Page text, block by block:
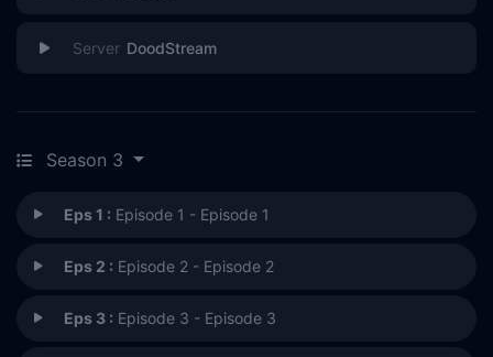
DoodStream
Season 3
Eps 1 : Episode 1 - Episode 1
Eps 2 : Episode 2 - Episode 2
Eps 3 : Episode 3 - Episode 3